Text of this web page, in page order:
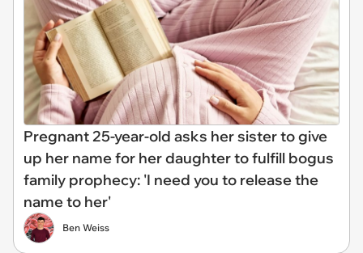
Pregnant 25-year-old asks her sister to give
up her name for her daughter to fulfill bogus
family prophecy: 'I need you to release the
name to her'
Ben Weiss